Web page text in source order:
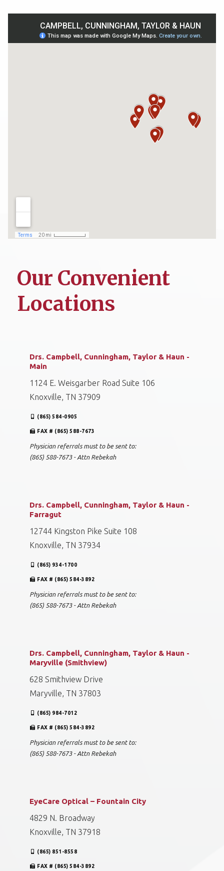
Our Convenient
Locations
Drs. Campbell, Cunningham, Taylor & Haun -
Main
1124 E. Weisgarber Road Suite 106
Knoxville, TN 37909
(865) 584-0905
FAX # (865) 588-7673
Physician referrals must to be sent to:
(865) 588-7673 - Attn Rebekah
Drs. Campbell, Cunningham, Taylor & Haun -
Farragut
12744 Kingston Pike Suite 108
Knoxville, TN 37934
(865) 934-1700
FAX # (865) 584-3892
Physician referrals must to be sent to:
(865) 588-7673 - Attn Rebekah
Drs. Campbell, Cunningham, Taylor & Haun -
Maryville (Smithview)
628 Smithview Drive
Maryville, TN 37803
(865) 984-7012
FAX # (865) 584-3892
Physician referrals must to be sent to:
(865) 588-7673 - Attn Rebekah
EyeCare Optical – Fountain City
4829 N. Broadway
Knoxville, TN 37918
(865) 851-8558
FAX # (865) 584-3892